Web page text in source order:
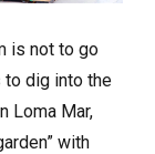
is not to go
to dig into the
Loma Mar,
with